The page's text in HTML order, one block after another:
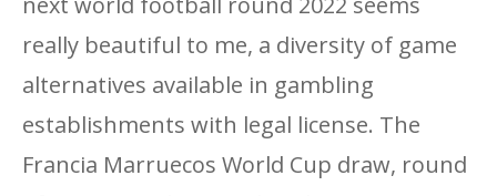
really beautiful to me, a diversity of game
alternatives available in gambling
establishments with legal license. The
Francia Marruecos World Cup draw, round